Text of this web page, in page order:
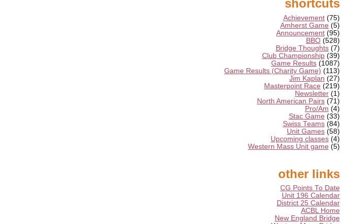
shortcuts
Achievement (75)
Amherst Game (5)
Announcement (95)
BBO (528)
Bridge Thoughts (7)
Club Championship (39)
Game Results (1087)
Game Results (Charity Game) (113)
Jim Kaplan (27)
Masterpoint Race (219)
Newsletter (1)
North American Pairs (71)
Pro/Am (4)
Stac Game (33)
Swiss Teams (84)
Unit Games (58)
Upcoming classes (4)
Western Mass Unit game (5)
other links
CG Points To Date
Unit 196 Calendar
District 25 Calendar
ACBL Home
New England Bridge